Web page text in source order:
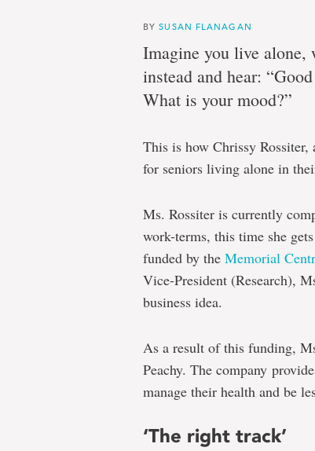
BYSUSAN FLANAGAN
Imagine you live alone,
instead and hear:
What is your mood?”
This is how Chrissy
for seniors living alone in
Ms. Rossiter is currently
work-terms, this time she
funded by the Memorial
Vice-President (Research),
business idea.
As a result of this funding,
Peachy. The company
manage their health and be
‘The right track’